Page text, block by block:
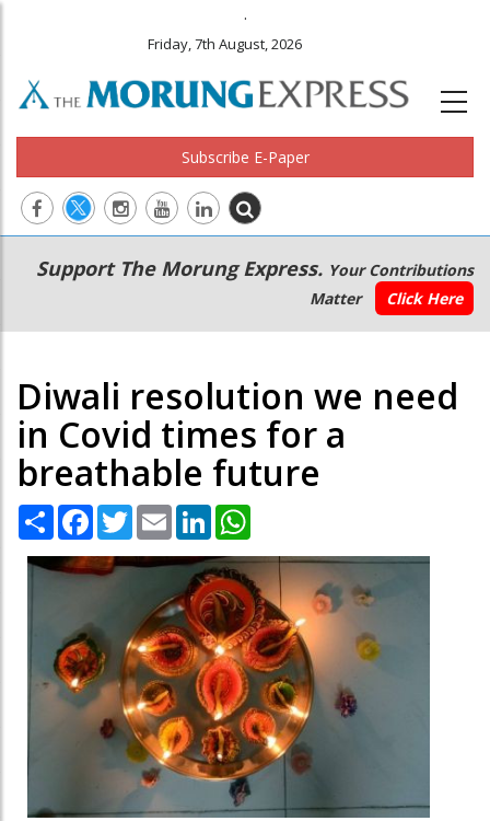
.
Friday, 7th August, 2026
Subscribe E-Paper
Main
navigation
Secondary
Menu
Support The Morung Express. Your Contributions
Matter
Click Here
Diwali resolution we need
in Covid times for a
breathable future
Share Facebook
TwitterEmail LinkedIn